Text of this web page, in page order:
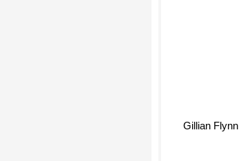
Gillian Flynn